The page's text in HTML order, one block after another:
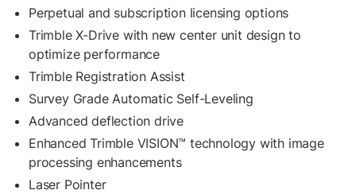
Perpetual and subscription licensing options
Trimble X-Drive with new center unit design to
optimize performance
Trimble Registration Assist
Survey Grade Automatic Self-Leveling
Advanced deflection drive
Enhanced Trimble VISION™ technology with image
processing enhancements
Laser Pointer